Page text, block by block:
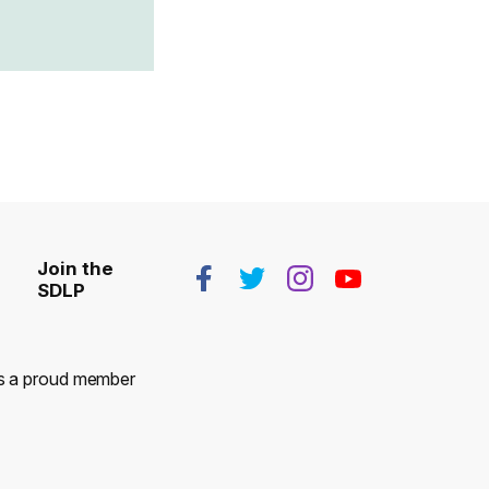
Join the
SDLP
a proud member